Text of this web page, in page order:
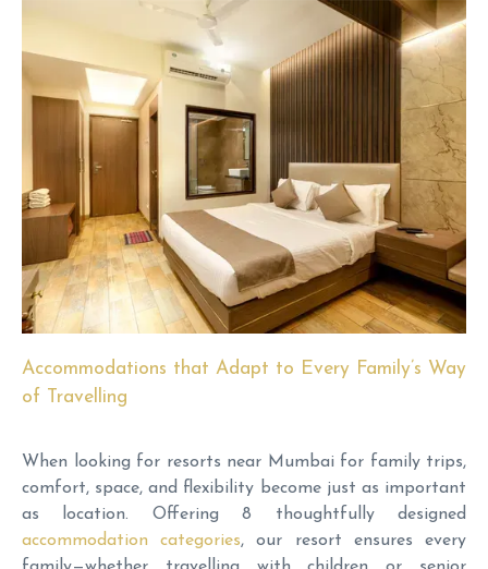
Accommodations that Adapt to Every Family’s Way
of Travelling
When looking for resorts near Mumbai for family trips,
comfort, space, and flexibility become just as important
as location. Offering 8 thoughtfully designed
accommodation categories, our resort ensures every